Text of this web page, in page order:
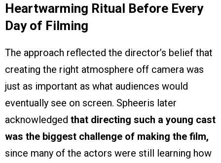
Heartwarming Ritual Before Every
Day of Filming
The approach reflected the director’s belief that
creating the right atmosphere off camera was
just as important as what audiences would
eventually see on screen. Spheeris later
acknowledged that directing such a young cast
was the biggest challenge of making the film,
since many of the actors were still learning how